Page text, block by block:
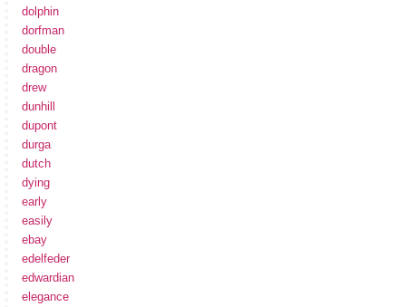
dolphin
dorfman
double
dragon
drew
dunhill
dupont
durga
dutch
dying
early
easily
ebay
edelfeder
edwardian
elegance